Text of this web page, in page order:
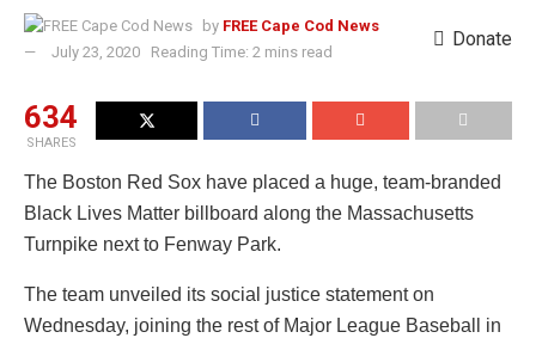
by FREE Cape Cod News
July 23, 2020
Reading Time: 2 mins read
Donate
634
SHARES
The Boston Red Sox have placed a huge, team-branded
Black Lives Matter billboard along the Massachusetts
Turnpike next to Fenway Park.
The team unveiled its social justice statement on
Wednesday, joining the rest of Major League Baseball in